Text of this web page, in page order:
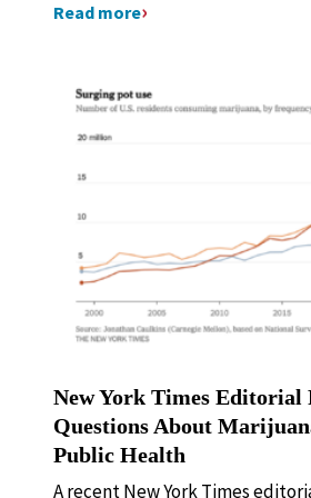
Read more
New York Times Editorial
Questions About
Public Health
A recent New York Times